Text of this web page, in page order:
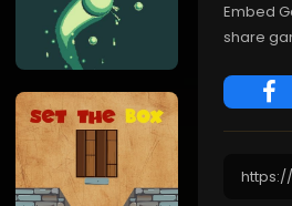
Embed
share